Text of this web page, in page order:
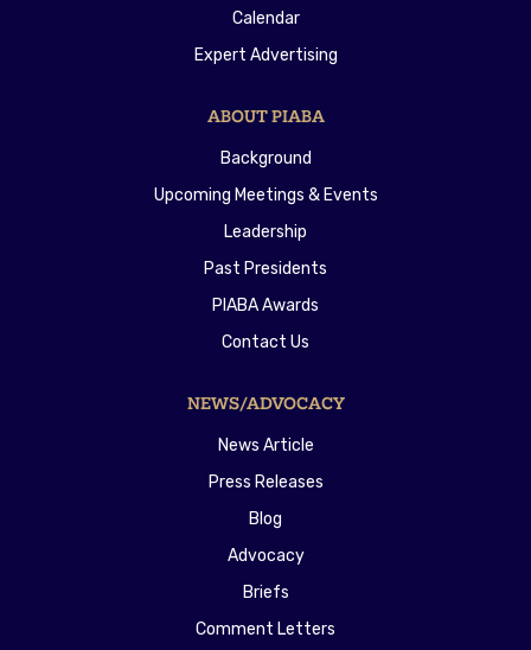
Calendar
Expert Advertising
ABOUT PIABA
Background
Upcoming Meetings & Events
Leadership
Past Presidents
PIABA Awards
Contact Us
NEWS/ADVOCACY
News Article
Press Releases
Blog
Advocacy
Briefs
Comment Letters